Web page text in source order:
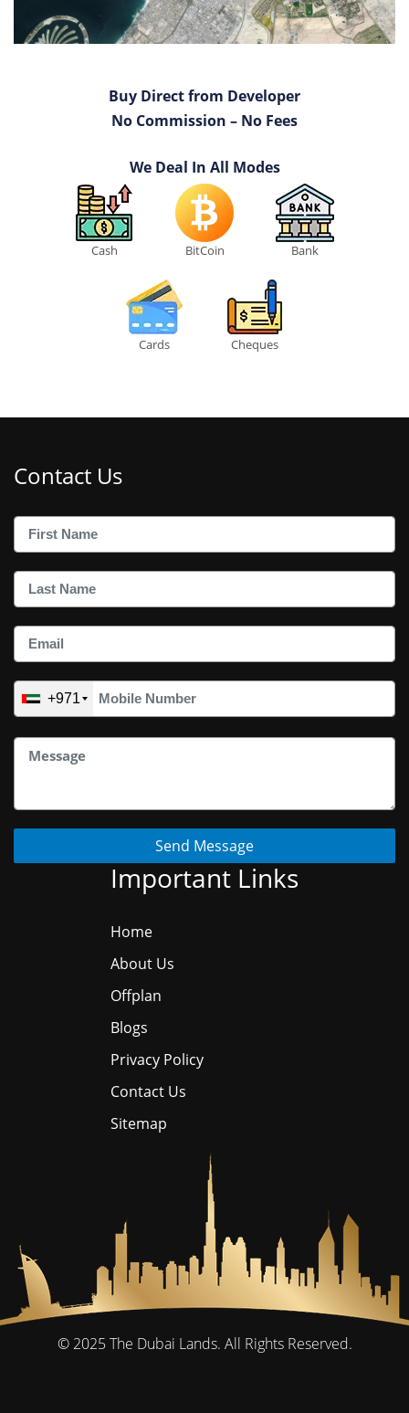
Buy Direct from Developer
No Commission – No Fees
We Deal In All Modes
Cash BitCoin Bank
Cards Cheques
Contact Us
+971
Send Message
Important Links
Home
About Us
Offplan
Blogs
Privacy Policy
Contact Us
Sitemap
© 2025 The Dubai Lands. All Rights Reserved.